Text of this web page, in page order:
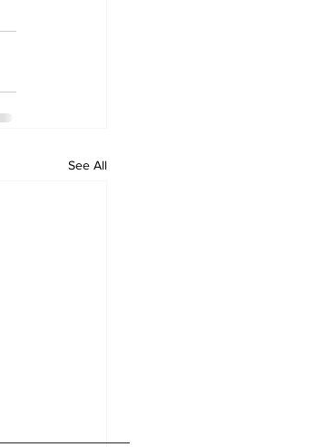
See All